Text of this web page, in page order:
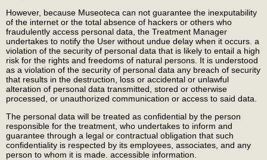
However, because Museoteca can not guarantee the inexputability
of the internet or the total absence of hackers or others who
fraudulently access personal data, the Treatment Manager
undertakes to notify the User without undue delay when it occurs. a
violation of the security of personal data that is likely to entail a high
risk for the rights and freedoms of natural persons. It is understood
as a violation of the security of personal data any breach of security
that results in the destruction, loss or accidental or unlawful
alteration of personal data transmitted, stored or otherwise
processed, or unauthorized communication or access to said data.
The personal data will be treated as confidential by the person
responsible for the treatment, who undertakes to inform and
guarantee through a legal or contractual obligation that such
confidentiality is respected by its employees, associates, and any
person to whom it is made. accessible information.